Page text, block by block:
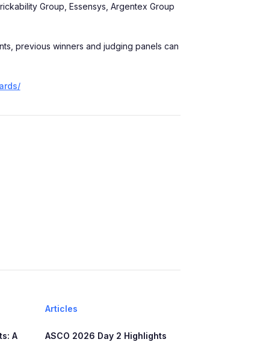
Group, Essensys, Argentex Group
previous winners and judging panels can
A
Articles
ASCO 2026 Day 2 Highlights